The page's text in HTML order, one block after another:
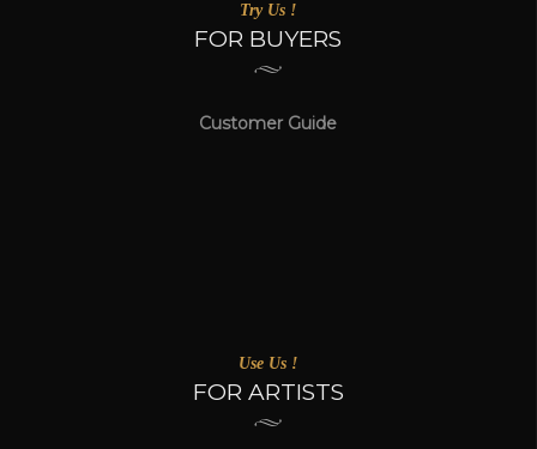
Try Us !
FOR BUYERS
Customer Guide
Use Us !
FOR ARTISTS